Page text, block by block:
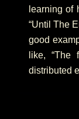
learning of
“Until The
good
like, “The
distributed